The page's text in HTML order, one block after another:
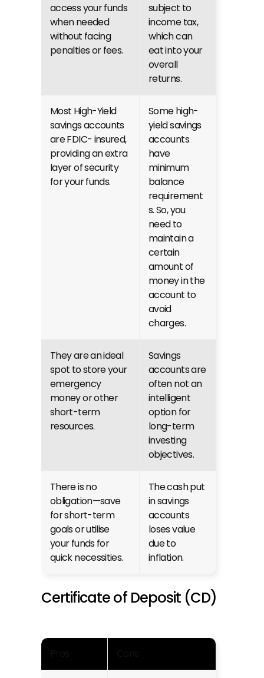
access your funds
when needed
without facing
penalties or fees.
subject to
income tax,
which can
eat into your
overall
returns.
Most High-Yield
savings accounts
are FDIC- insured,
providing an extra
layer of security
for your funds.
Some high-
yield savings
accounts
have
minimum
balance
requirement
s. So, you
need to
maintain a
certain
amount of
money in the
account to
avoid
charges.
They are an ideal
spot to store your
emergency
money or other
short-term
resources.
Savings
accounts are
often not an
intelligent
option for
long-term
investing
objectives.
There is no
obligation—save
for short-term
goals or utilise
your funds for
quick necessities.
The cash put
in savings
accounts
loses value
due to
inflation.
Certificate of Deposit (CD)